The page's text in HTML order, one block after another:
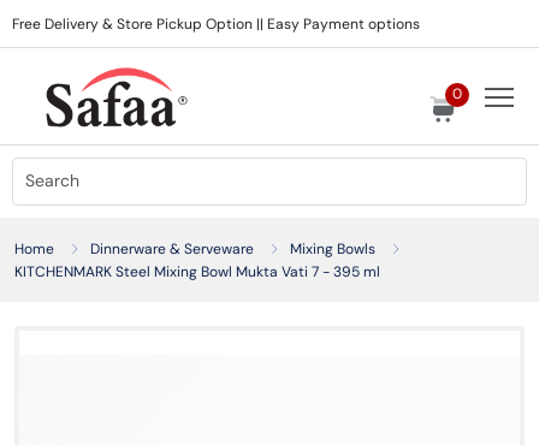
Free Delivery & Store Pickup Option || Easy Payment options
0
Home Dinnerware & Serveware
Mixing Bowls
KITCHENMARK Steel Mixing Bowl Mukta Vati 7 - 395 ml